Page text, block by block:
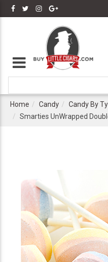
Home Candy Candy By
Smarties UnWrapped